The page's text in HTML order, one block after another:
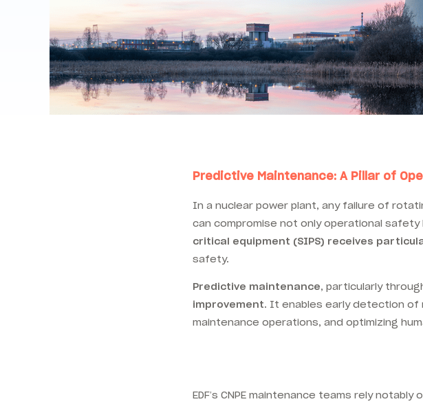
Predictive Maintenance: A Pillar of
In a nuclear power plant, any failure of
can compromise not only operational
critical equipment (SIPS) receives
safety.
Predictive maintenance, particularly
improvement. It enables early detection of
maintenance operations, and optimizing
EDF’s CNPE maintenance teams rely notably